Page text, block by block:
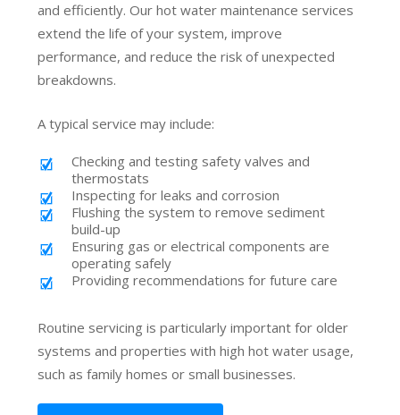
and efficiently. Our hot water maintenance services
extend the life of your system, improve
performance, and reduce the risk of unexpected
breakdowns.
A typical service may include:
Checking and testing safety valves and
thermostats
Inspecting for leaks and corrosion
Flushing the system to remove sediment
build-up
Ensuring gas or electrical components are
operating safely
Providing recommendations for future care
Routine servicing is particularly important for older
systems and properties with high hot water usage,
such as family homes or small businesses.